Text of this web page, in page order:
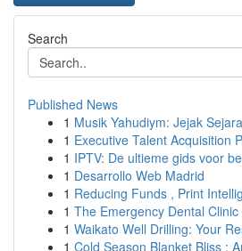
Search
Published News
1 Musik Yahudiym: Jejak
1 Executive Talent Acquisition
1 IPTV: De ultieme gids voor
1 Desarrollo Web Madrid
1 Reducing Funds , Print
1 The Emergency Dental
1 Waikato Well Drilling: Your
1 Cold Season Blanket Bliss :